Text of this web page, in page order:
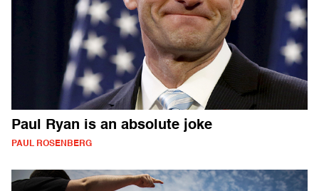
Paul Ryan is an absolute joke
PAUL ROSENBERG